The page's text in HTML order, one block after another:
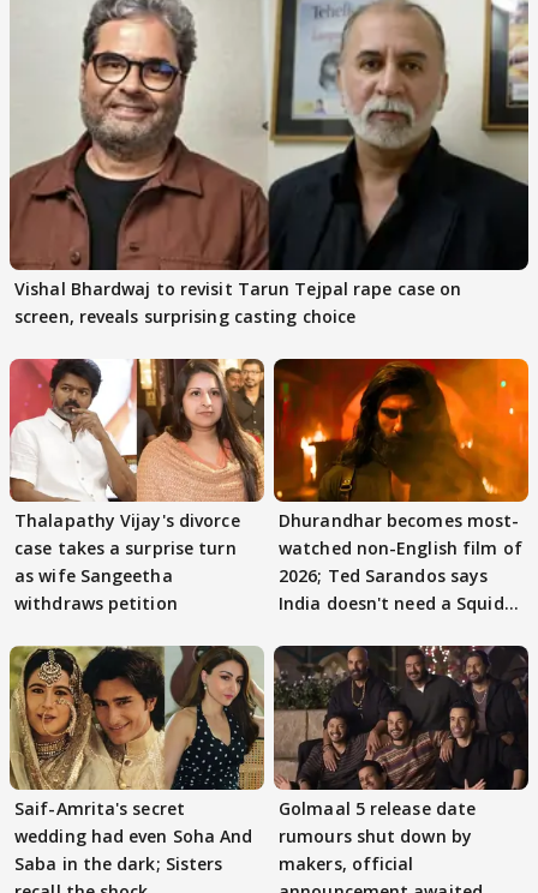
Vishal Bhardwaj to revisit Tarun Tejpal rape case on
screen, reveals surprising casting choice
Thalapathy Vijay's divorce
case takes a surprise turn
as wife Sangeetha
withdraws petition
Dhurandhar becomes most-
watched non-English film of
2026; Ted Sarandos says
India doesn't need a Squid
Saif-Amrita's secret
wedding had even Soha And
Saba in the dark; Sisters
Golmaal 5 release date
rumours shut down by
makers, official